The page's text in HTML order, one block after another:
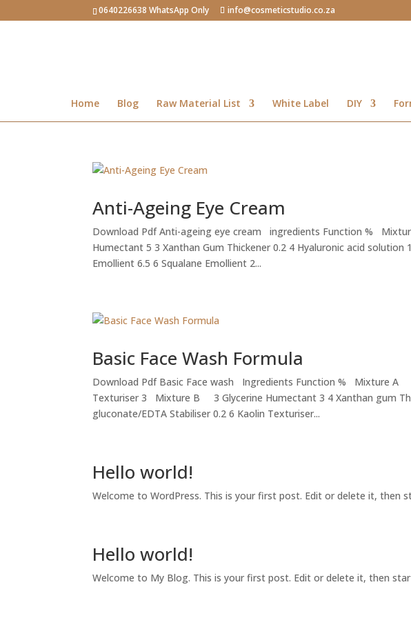
0640226638 WhatsApp Only info@cosmeticstudio.co.za
Home Blog Raw Material List White Label DIY
Anti-Ageing Eye Cream
Download Pdf Anti-ageing eye cream ingredients Function %
Humectant 5 3 Xanthan Gum Thickener 0.2 4 Hyaluronic acid
Emollient 6.5 6 Squalane Emollient 2...
Basic Face Wash Formula
Download Pdf Basic Face wash Ingredients Function % Mixture A
Texturiser 3 Mixture B 3 Glycerine Humectant 3 4 Xanthan gum
gluconate/EDTA Stabiliser 0.2 6 Kaolin Texturiser...
Hello world!
Welcome to WordPress. This is your first post. Edit or delete it, then
Hello world!
Welcome to My Blog. This is your first post. Edit or delete it, then